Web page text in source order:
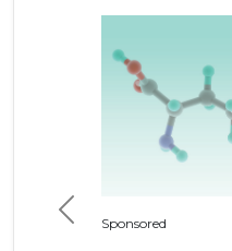
Sponsored
Previous